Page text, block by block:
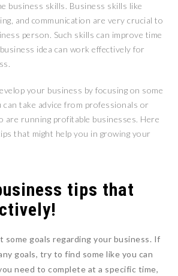
business skills. Business skills like
and communication are very crucial to
person. Such skills can improve time
idea can work effectively for
your business by focusing on some
can take advice from professionals or
are running profitable businesses. Here
that might help you in growing your
tips that
some goals regarding your business. If
goals, try to find some like you can
need to complete at a specific time,